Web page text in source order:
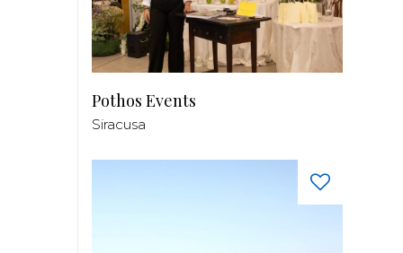
Pothos Events
Siracusa